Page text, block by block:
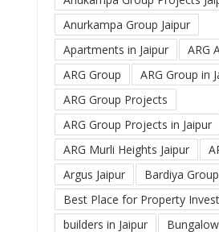
Anurkampa Group Jaipur
Apartments in Jaipur
ARG
ARG Group
ARG Group in
ARG Group Projects
ARG Group Projects in Jaipur
ARG Murli Heights Jaipur
Argus Jaipur
Bardiya
Best Place for Property
builders in Jaipur